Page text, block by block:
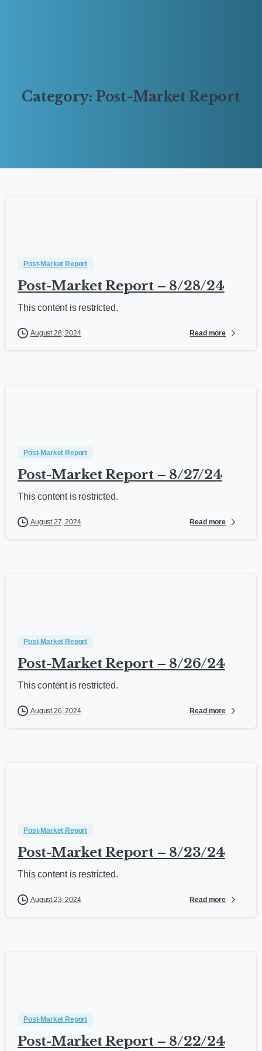
Category: Post-MarketReport
Post-Market Report
Post-Market Report – 8/28/24
This content is restricted.
August 28, 2024 Read more
Post-Market Report
Post-Market Report – 8/27/24
This content is restricted.
August 27, 2024 Read more
Post-Market Report
Post-Market Report – 8/26/24
This content is restricted.
August 26, 2024 Read more
Post-Market Report
Post-Market Report – 8/23/24
This content is restricted.
August 23, 2024 Read more
Post-Market Report
Post-Market Report – 8/22/24